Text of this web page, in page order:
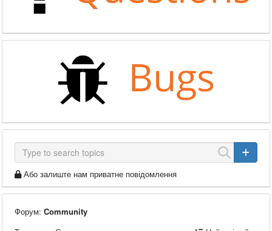
Або залиште нам приватне повідомлення
Форум: Community